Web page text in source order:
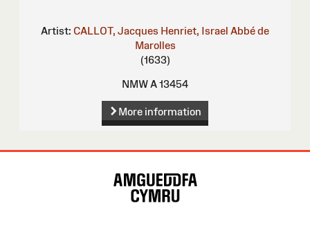
Artist: CALLOT, Jacques Henriet, Israel Abbé de
Marolles
(1633)
NMW A 13454
More information